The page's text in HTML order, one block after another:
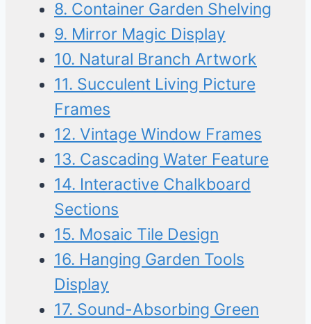
8. Container Garden Shelving
9. Mirror Magic Display
10. Natural Branch Artwork
11. Succulent Living Picture
Frames
12. Vintage Window Frames
13. Cascading Water Feature
14. Interactive Chalkboard
Sections
15. Mosaic Tile Design
16. Hanging Garden Tools
Display
17. Sound-Absorbing Green